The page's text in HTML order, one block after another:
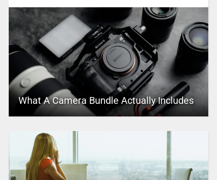
What A Camera Bundle Actually Includes